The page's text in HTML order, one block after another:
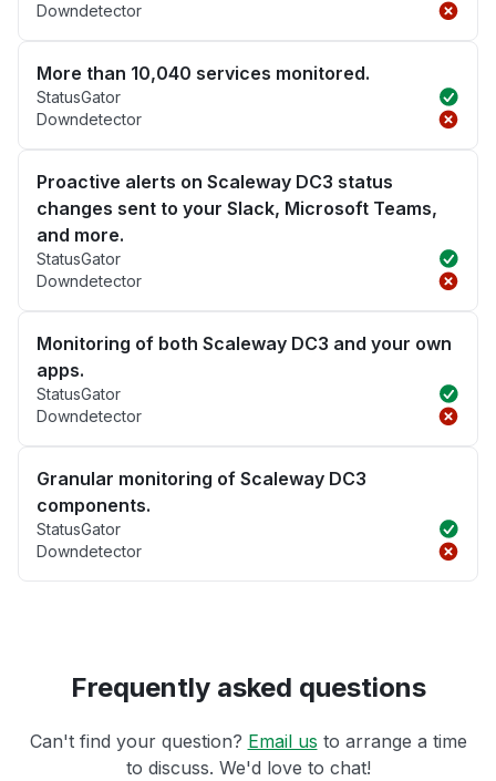
Downdetector
More than 10,040 services monitored.
StatusGator
Downdetector
Proactive alerts on Scaleway DC3 status
changes sent to your Slack, Microsoft Teams,
and more.
StatusGator
Downdetector
Monitoring of both Scaleway DC3 and your own
apps.
StatusGator
Downdetector
Granular monitoring of Scaleway DC3
components.
StatusGator
Downdetector
Frequently asked questions
Can't find your question? Email us to arrange a time
to discuss. We'd love to chat!